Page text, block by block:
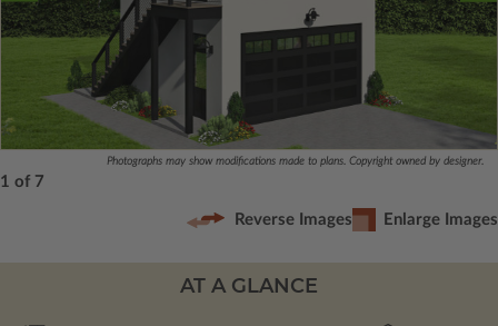
Photographs may show modifications made to plans. Copyright owned by designer.
1 of 7
Reverse Images Enlarge Images
AT A GLANCE